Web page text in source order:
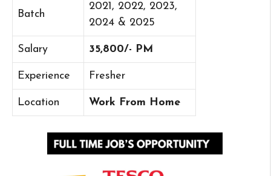
Batch
2021, 2022, 2023,
2024 & 2025
Salary 35,800/- PM
Experience Fresher
Location Work From Home